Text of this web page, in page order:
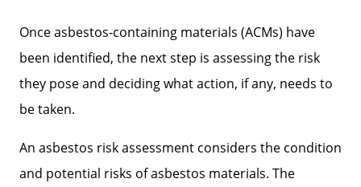
Once asbestos-containing materials (ACMs) have
been identified, the next step is assessing the risk
they pose and deciding what action, if any, needs to
be taken.
An asbestos risk assessment considers the condition
and potential risks of asbestos materials. The